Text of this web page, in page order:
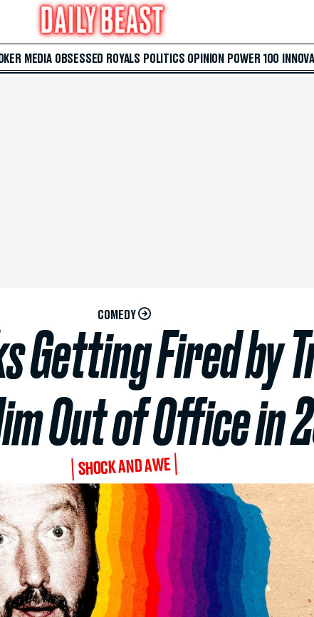
MEDIA OBSESSED ROYALS POLITICS OPINION POWER 100
COMEDY
Getting Fired by
Out of Office in
SHOCK AND AWE